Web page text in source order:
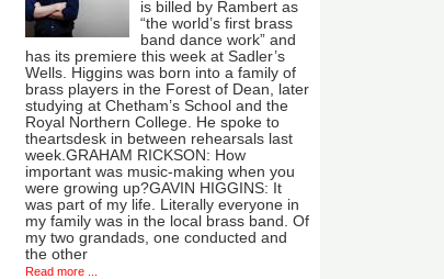
is billed by Rambert as
“the world’s first brass
band dance work” and
has its premiere this week at Sadler’s
Wells. Higgins was born into a family of
brass players in the Forest of Dean, later
studying at Chetham’s School and the
Royal Northern College. He spoke to
theartsdesk in between rehearsals last
week.GRAHAM RICKSON: How
important was music-making when you
were growing up?GAVIN HIGGINS: It
was part of my life. Literally everyone in
my family was in the local brass band. Of
my two grandads, one conducted and
the other
Read more ...